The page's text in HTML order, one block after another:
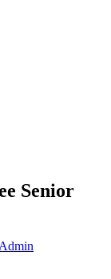
Senior